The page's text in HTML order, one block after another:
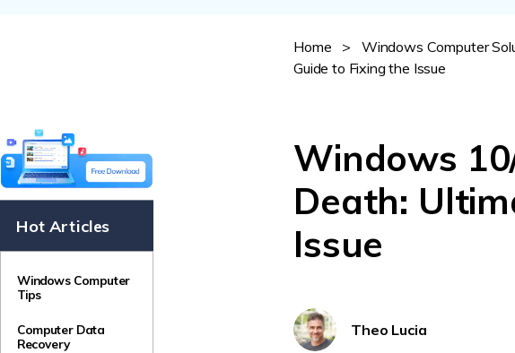
Home > Windows Computer
Guide to Fixing the Issue
Windows
Death:
Issue
Theo Lucia
Hot Articles
Windows Computer
Tips
Computer Data
Recovery